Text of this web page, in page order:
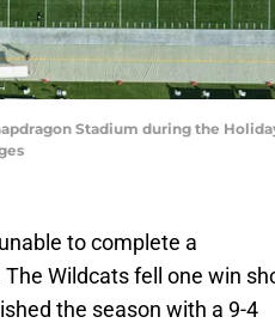
Stadium during the
to complete a
Wildcats fell one win
the season with a 9-4